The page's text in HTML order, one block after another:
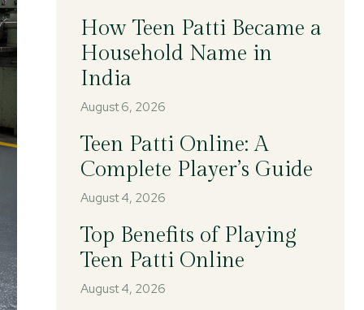
How Teen Patti Became a
Household Name in
India
August 6, 2026
Teen Patti Online: A
Complete Player’s Guide
August 4, 2026
Top Benefits of Playing
Teen Patti Online
August 4, 2026